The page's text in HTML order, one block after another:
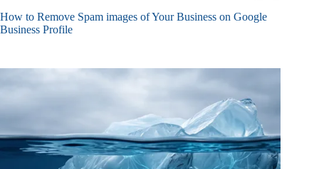
How to Remove Spam images of Your Business on Google
Business Profile